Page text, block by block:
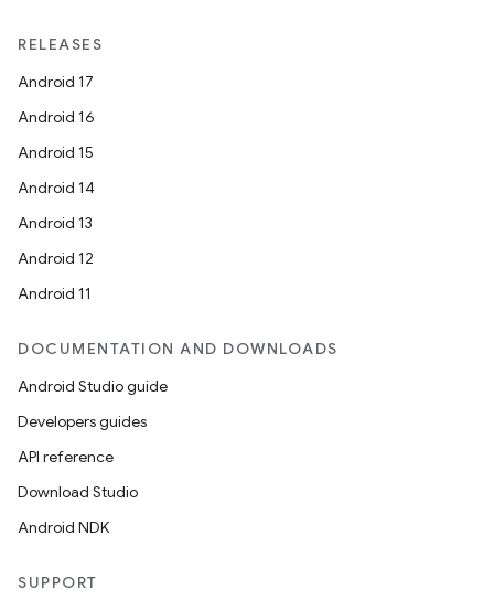
RELEASES
Android 17
Android 16
Android 15
Android 14
Android 13
Android 12
Android 11
DOCUMENTATION AND DOWNLOADS
Android Studio guide
Developers guides
API reference
Download Studio
Android NDK
SUPPORT